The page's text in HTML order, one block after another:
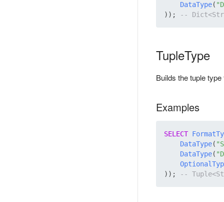
DataType(
));
TupleType
Builds the tuple
Examples
SELECT
DataType(
DataType(
));